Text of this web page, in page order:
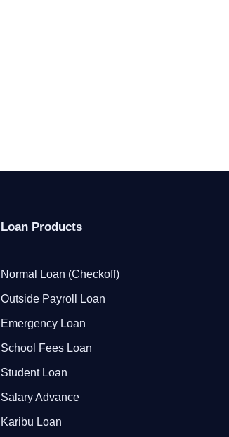
Loan Products
Normal Loan (Checkoff)
Outside Payroll Loan
Emergency Loan
School Fees Loan
Student Loan
Salary Advance
Karibu Loan